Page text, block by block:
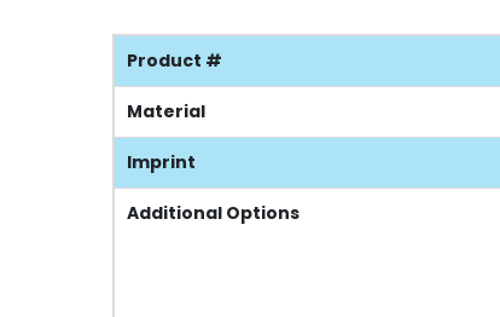
Product #
Material
Imprint
Additional Options